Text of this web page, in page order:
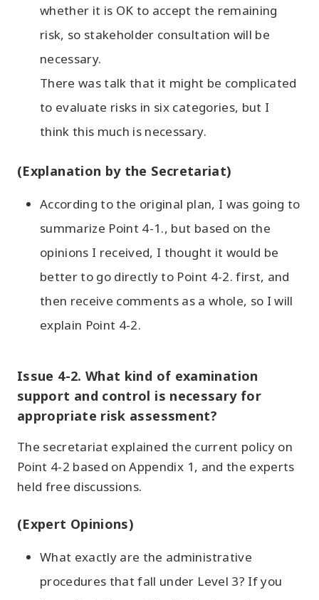
whether it is OK to accept the remaining
risk, so stakeholder consultation will be
necessary.
There was talk that it might be complicated
to evaluate risks in six categories, but I
think this much is necessary.
(Explanation by the Secretariat)
According to the original plan, I was going to
summarize Point 4-1., but based on the
opinions I received, I thought it would be
better to go directly to Point 4-2. first, and
then receive comments as a whole, so I will
explain Point 4-2.
Issue 4-2. What kind of examination
support and control is necessary for
appropriate risk assessment?
The secretariat explained the current policy on
Point 4-2 based on Appendix 1, and the experts
held free discussions.
(Expert Opinions)
What exactly are the administrative
procedures that fall under Level 3? If you